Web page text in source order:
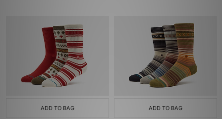
ADD TO BAG ADD TO BAG